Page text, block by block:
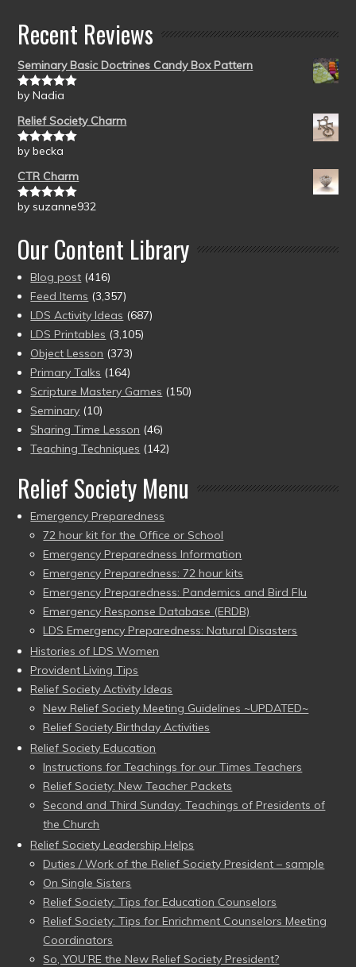
Recent Reviews
Seminary Basic Doctrines Candy Box Pattern
Rated5out
by Nadia
Relief Society Charm
Rated5out
by becka
CTR Charm
Rated5out
by suzanne932
Our Content Library
Blog post (416)
Feed Items (3,357)
LDS Activity Ideas (687)
LDS Printables (3,105)
Object Lesson (373)
Primary Talks (164)
Scripture Mastery Games (150)
Seminary (10)
Sharing Time Lesson (46)
Teaching Techniques (142)
Relief Society Menu
Emergency Preparedness
72 hour kit for the Office or School
Emergency Preparedness Information
Emergency Preparedness: 72 hour kits
Emergency Preparedness: Pandemics and Bird Flu
Emergency Response Database (ERDB)
LDS Emergency Preparedness: Natural Disasters
Histories of LDS Women
Provident Living Tips
Relief Society Activity Ideas
New Relief Society Meeting Guidelines ~UPDATED~
Relief Society Birthday Activities
Relief Society Education
Instructions for Teachings for our Times Teachers
Relief Society: New Teacher Packets
Second and Third Sunday: Teachings of Presidents of
the Church
Relief Society Leadership Helps
Duties / Work of the Relief Society President – sample
On Single Sisters
Relief Society: Tips for Education Counselors
Relief Society: Tips for Enrichment Counselors Meeting
Coordinators
So, YOU’RE the New Relief Society President?